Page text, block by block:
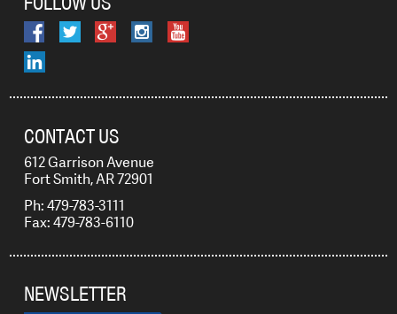
CONTACT US
612 Garrison Avenue
Fort Smith, AR 72901
Ph: 479-783-3111
Fax: 479-783-6110
NEWSLETTER